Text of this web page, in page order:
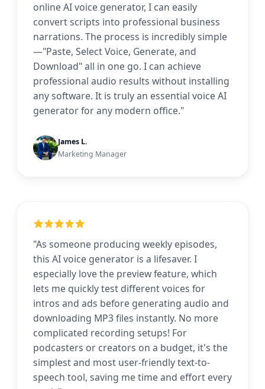
online AI voice generator, I can easily
convert scripts into professional business
narrations. The process is incredibly simple
—"Paste, Select Voice, Generate, and
Download" all in one go. I can achieve
professional audio results without installing
any software. It is truly an essential voice AI
generator for any modern office."
James L.
Marketing Manager
"As someone producing weekly episodes,
this AI voice generator is a lifesaver. I
especially love the preview feature, which
lets me quickly test different voices for
intros and ads before generating audio and
downloading MP3 files instantly. No more
complicated recording setups! For
podcasters or creators on a budget, it's the
simplest and most user-friendly text-to-
speech tool, saving me time and effort every